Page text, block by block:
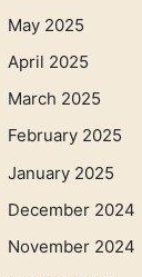
May 2025
April 2025
March 2025
February 2025
January 2025
December 2024
November 2024